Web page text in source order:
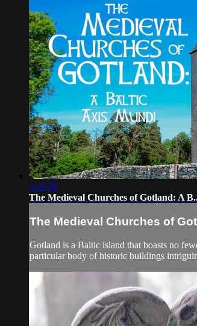
1:20:39
The Medieval Churches of Gotland: A
The Medieval Churches of
Gotland is a Baltic island that boasts no
particular body of historic buildings